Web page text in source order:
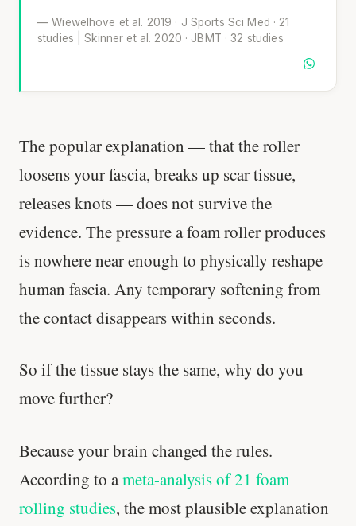
— Wiewelhove et al. 2019 · J Sports Sci Med · 21
studies | Skinner et al. 2020 · JBMT · 32 studies
The popular explanation — that the roller
loosens your fascia, breaks up scar tissue,
releases knots — does not survive the
evidence. The pressure a foam roller produces
is nowhere near enough to physically reshape
human fascia. Any temporary softening from
the contact disappears within seconds.
So if the tissue stays the same, why do you
move further?
Because your brain changed the rules.
According to ameta-analysis of 21 foam
rolling studies, the most plausible explanation